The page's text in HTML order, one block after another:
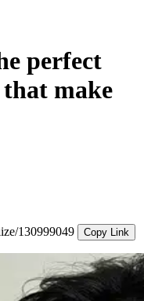
perfect
make
130999049
Copy Link